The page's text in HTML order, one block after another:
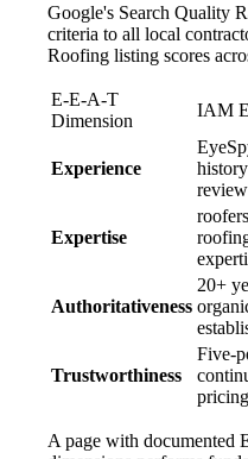
Google's Search Quality
criteria to all local
Roofing listing scores
E-E-A-T
Dimension
IAM
Experience
Expertise
Authoritativeness
20+
Trustworthiness
Five-
A page with documented